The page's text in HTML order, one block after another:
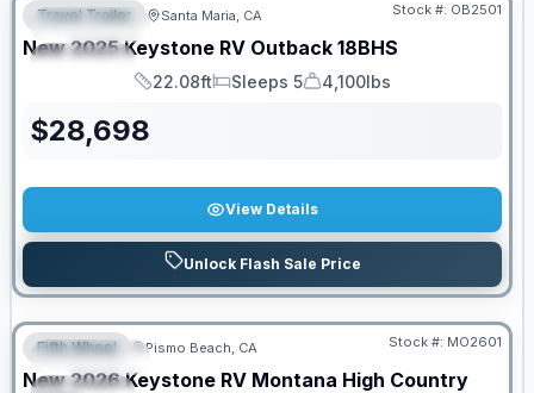
FEATURED
SPECIAL
Travel Trailer Santa Maria, CA Stock #: OB2501
New 2025 Keystone RV Outback 18BHS
Length
22.08ft
Sleeps
Sleeps 5
Dry Weight
4,100lbs
$28,698
View Details
Unlock Flash Sale Price
FEATURED
PRICED TO MOVE!
Fifth Wheel Pismo Beach, CA Stock #: MO2601
New 2026 Keystone RV Montana High Country